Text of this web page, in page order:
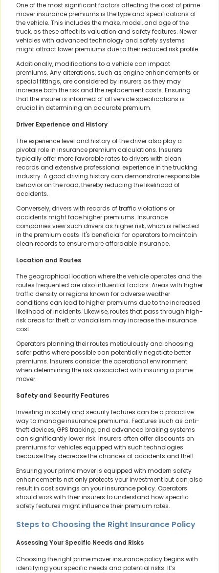
One of the most significant factors affecting the cost of prime
mover insurance premiums is the type and specifications of
the vehicle. This includes the make, model, and age of the
truck, as these affect its valuation and safety features. Newer
vehicles with advanced technology and safety systems
might attract lower premiums due to their reduced risk profile.
Additionally, modifications to a vehicle can impact
premiums. Any alterations, such as engine enhancements or
special fittings, are considered by insurers as they may
increase both the risk and the replacement costs. Ensuring
that the insurer is informed of all vehicle specifications is
crucial in determining an accurate premium.
Driver Experience and History
The experience level and history of the driver also play a
pivotal role in insurance premium calculations. Insurers
typically offer more favorable rates to drivers with clean
records and extensive professional experience in the trucking
industry. A good driving history can demonstrate responsible
behavior on the road, thereby reducing the likelihood of
accidents.
Conversely, drivers with records of traffic violations or
accidents might face higher premiums. Insurance
companies view such drivers as higher risk, which is reflected
in the premium costs. It's beneficial for operators to maintain
clean records to ensure more affordable insurance.
Location and Routes
The geographical location where the vehicle operates and the
routes frequented are also influential factors. Areas with higher
traffic density or regions known for adverse weather
conditions can lead to higher premiums due to the increased
likelihood of incidents. Likewise, routes that pass through high-
risk areas for theft or vandalism may increase the insurance
cost.
Operators planning their routes meticulously and choosing
safer paths where possible can potentially negotiate better
premiums. Insurers consider the operational environment
when determining the risk associated with insuring a prime
mover.
Safety and Security Features
Investing in safety and security features can be a proactive
way to manage insurance premiums. Features such as anti-
theft devices, GPS tracking, and advanced braking systems
can significantly lower risk. Insurers often offer discounts on
premiums for vehicles equipped with such technologies
because they decrease the chances of accidents and theft.
Ensuring your prime mover is equipped with modern safety
enhancements not only protects your investment but can also
result in cost savings on your insurance policy. Operators
should work with their insurers to understand how specific
safety features might influence their premium rates.
Steps to Choosing the Right Insurance Policy
Assessing Your Specific Needs and Risks
Choosing the right prime mover insurance policy begins with
identifying your specific needs and potential risks. It’s